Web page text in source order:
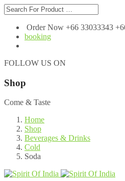
Order Now +66 33033343
booking
FOLLOW US ON
Shop
Come & Taste
Home
Shop
Beverages & Drinks
Cold
Soda